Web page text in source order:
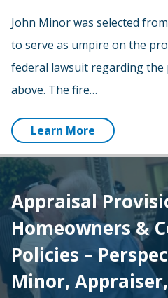
John Minor was selected
to serve as umpire on the
federal lawsuit regarding
above. The fire…
Learn More
Appraisal
Homeowners &
Policies –
Minor,